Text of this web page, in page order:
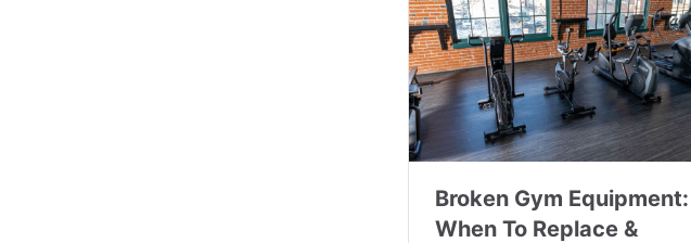
Broken Gym Equipment:
When To Replace &